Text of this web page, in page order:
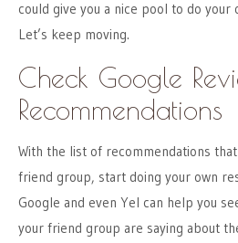
could give you a nice pool to do your
Let’s keep moving.
Check Google
Recommendations
With the list of recommendations
friend group, start doing your own
Google and even Yel can help you
your friend group are saying about